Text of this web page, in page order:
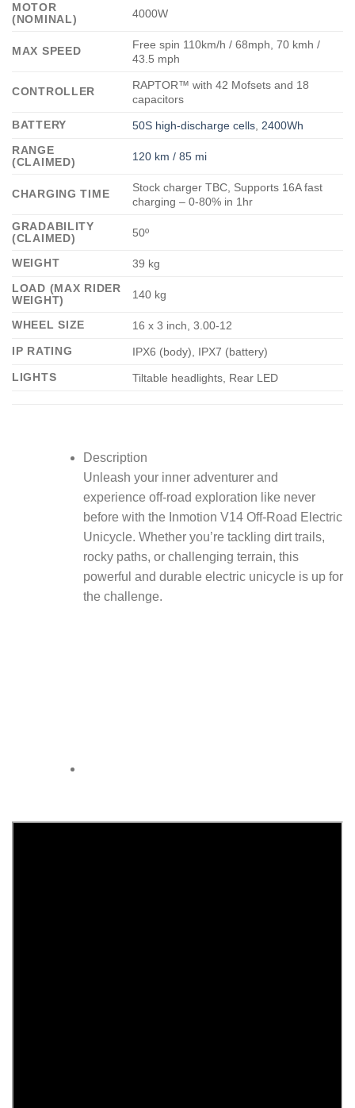
MOTOR
(NOMINAL)
4000W
MAX SPEED
Free spin 110km/h / 68mph, 70 kmh /
43.5 mph
CONTROLLER
RAPTOR™ with 42 Mofsets and 18
capacitors
BATTERY
50S high-discharge cells 2400Wh
RANGE
(CLAIMED)
120 km / 85 mi
CHARGING TIME
Stock charger TBC, Supports 16A fast
charging – 0-80% in 1hr
GRADABILITY
(CLAIMED)
50º
WEIGHT
39 kg
LOAD (MAX RIDER
WEIGHT)
140 kg
WHEEL SIZE
16 x 3 inch, 3.00-12
IP RATING
IPX6 (body), IPX7 (battery)
LIGHTS
Tiltable headlights, Rear LED
Description
Unleash your inner adventurer and
experience off-road exploration like never
before with the Inmotion V14 Off-Road Electric
Unicycle. Whether you’re tackling dirt trails,
rocky paths, or challenging terrain, this
powerful and durable electric unicycle is up for
the challenge.